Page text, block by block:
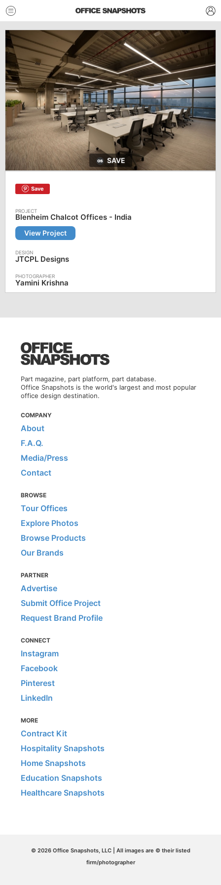
SAVE
Save
Blenheim Chalcot Offices - India
View Project
JTCPL Designs
Yamini Krishna
Part magazine, part platform, part database.
Office Snapshots is the world's largest and most popular
office design destination.
COMPANY
About
F.A.Q.
Media/Press
Contact
BROWSE
Tour Offices
Explore Photos
Browse Products
Our Brands
PARTNER
Advertise
Submit Office Project
Request Brand Profile
CONNECT
Instagram
Facebook
Pinterest
LinkedIn
MORE
Contract Kit
Hospitality Snapshots
Home Snapshots
Education Snapshots
Healthcare Snapshots
© 2026 Office Snapshots, LLC | All images are © their listed
firm/photographer